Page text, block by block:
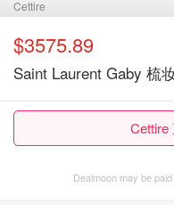
Cettire
$3575.89
Saint Laurent Gaby 梳
Dealmoon may be